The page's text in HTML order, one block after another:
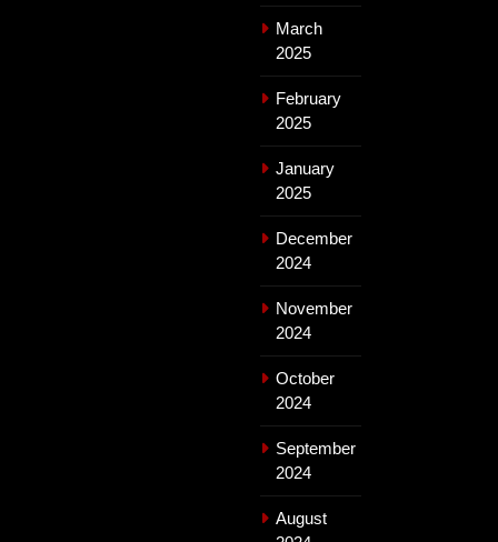
March
2025
February
2025
January
2025
December
2024
November
2024
October
2024
September
2024
August